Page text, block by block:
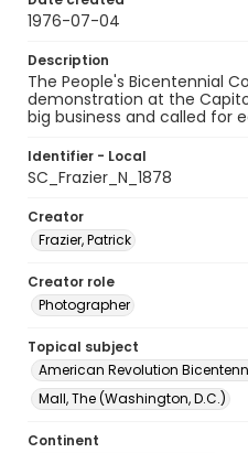
1976-07-04
Description
The People's Bicentennial
demonstration at the
big business and called for
Identifier - Local
SC_Frazier_N_1878
Creator
Frazier, Patrick
Creator role
Photographer
Topical subject
American Revolution
Mall, The (Washington, D.C.)
Continent